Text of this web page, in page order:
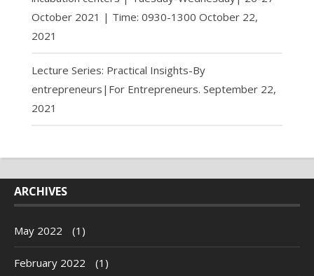
October 2021 | Time: 0930-1300 October 22,
2021
Lecture Series: Practical Insights-By
entrepreneurs|For Entrepreneurs. September 22,
2021
ARCHIVES
May 2022 (1)
February 2022 (1)